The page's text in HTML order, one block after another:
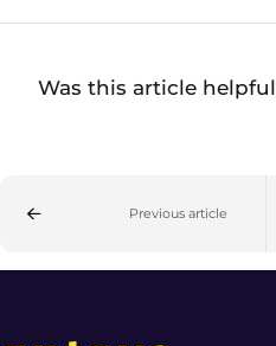
Was this article
Previous article